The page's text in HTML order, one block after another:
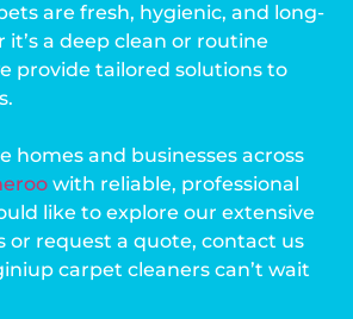
are fresh, hygienic, and long-
a deep clean or routine
provide tailored solutions to
homes and businesses across
with reliable, professional
like to explore our extensive
or request a quote, contact us
carpet cleaners can’t wait